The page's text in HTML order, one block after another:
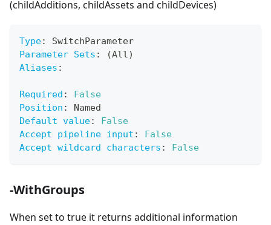
(childAdditions, childAssets and childDevices)
Type:
SwitchParameter
Parameter Sets :
(All)
Aliases :
Required :
False
Position :
Named
Default value:
False
Accept pipeline input :
False
Accept wildcard characters : False
-WithGroups
When set to true it returns additional information